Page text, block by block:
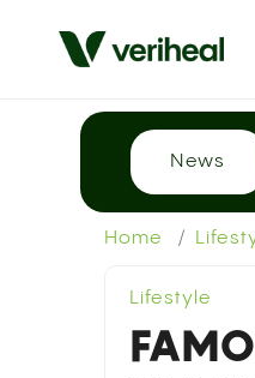
News
Home
Lifestyle